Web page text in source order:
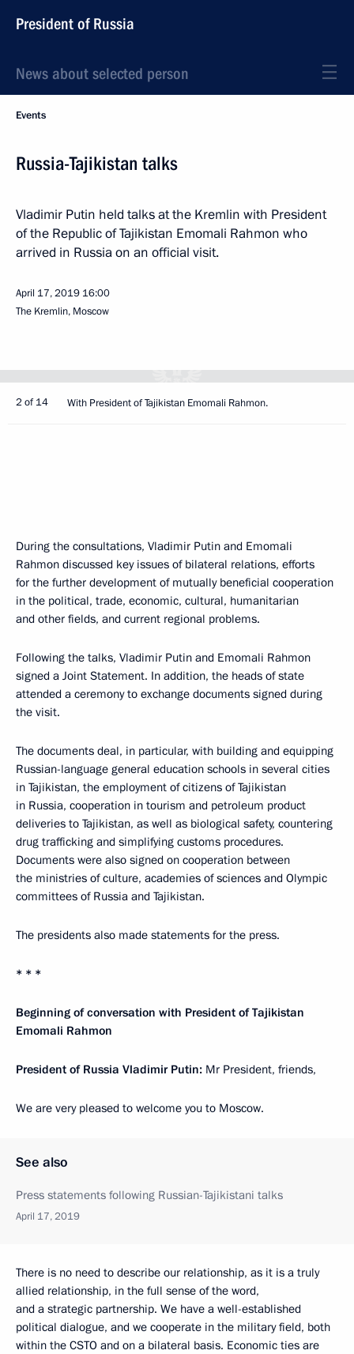
President of Russia
News about selected person
Events
Russia-Tajikistan talks
Vladimir Putin held talks at the Kremlin with President
of the Republic of Tajikistan Emomali Rahmon who
arrived in Russia on an official visit.
April 17, 2019 16:00
The Kremlin, Moscow
2 of 14 With President of Tajikistan Emomali Rahmon.
During the consultations, Vladimir Putin and Emomali
Rahmon discussed key issues of bilateral relations, efforts
for the further development of mutually beneficial cooperation
in the political, trade, economic, cultural, humanitarian
and other fields, and current regional problems.
Following the talks, Vladimir Putin and Emomali Rahmon
signed a Joint Statement. In addition, the heads of state
attended a ceremony to exchange documents signed during
the visit.
The documents deal, in particular, with building and equipping
Russian-language general education schools in several cities
in Tajikistan, the employment of citizens of Tajikistan
in Russia, cooperation in tourism and petroleum product
deliveries to Tajikistan, as well as biological safety, countering
drug trafficking and simplifying customs procedures.
Documents were also signed on cooperation between
the ministries of culture, academies of sciences and Olympic
committees of Russia and Tajikistan.
The presidents also made statements for the press.
* * *
Beginning of conversation with President of Tajikistan
Emomali Rahmon
President of Russia Vladimir Putin: Mr President, friends,
We are very pleased to welcome you to Moscow.
See also
Press statements following Russian-Tajikistani talks
April 17, 2019
There is no need to describe our relationship, as it is a truly
allied relationship, in the full sense of the word,
and a strategic partnership. We have a well-established
political dialogue, and we cooperate in the military field, both
within the CSTO and on a bilateral basis. Economic ties are